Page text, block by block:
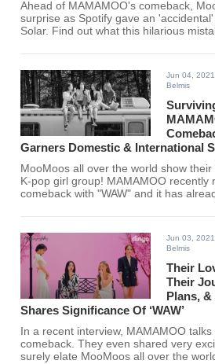
Ahead of MAMAMOO's comeback,
surprise as Spotify gave an
Solar. Find out what this hilarious
Jun 04,
Belmis
Garners Domestic & International
MooMoos all over the world show
K-pop girl group! MAMAMOO recently
comeback with "WAW" and it has
Jun 03,
Belmis
Their
Their
Plans,
Shares Significance Of ‘WAW’
In a recent interview, MAMAMOO
comeback. They even shared very
surely elate MooMoos all over the